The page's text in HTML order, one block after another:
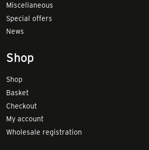
Miscellaneous
Special offers
News
Shop
Shop
Basket
Checkout
My account
Wholesale registration